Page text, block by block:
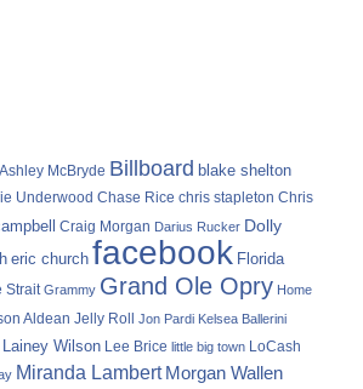
Ashley McBryde Billboard blake shelton
Underwood Chase Rice chris stapleton Chris
Craig Morgan Darius Rucker Dolly
eric church facebook Florida
Strait Grammy Grand Ole Opry Home
Aldean Jelly Roll Jon Pardi Kelsea Ballerini
Lainey Wilson Lee Brice little big town LoCash
Miranda Lambert Morgan Wallen